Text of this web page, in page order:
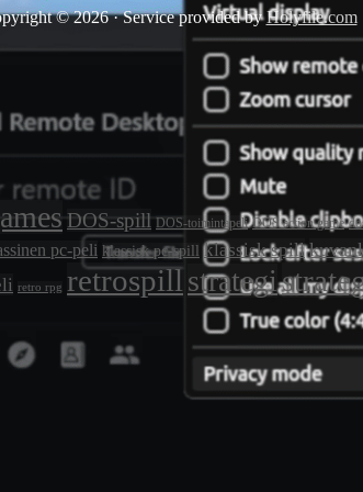
© 2026 · Service provided byHolyfile.com
DOS-spill DOS-toimintapeli DOS action game
pc-peli klassisk pc-spill klassisk spill
retro rpg retrospillstrategi